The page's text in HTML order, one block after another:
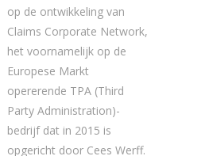
op de ontwikkeling van
Claims Corporate Network,
het voornamelijk op de
Europese Markt
opererende TPA (Third
Party Administration)-
bedrijf dat in 2015 is
opgericht door Cees Werff.